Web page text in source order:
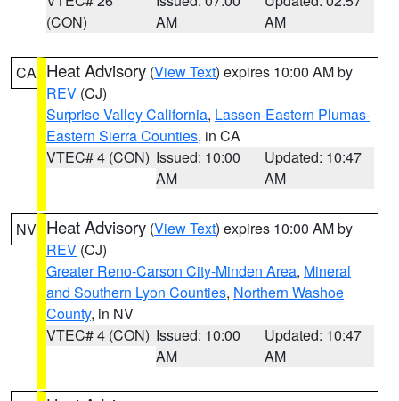
(CON)
AM
AM
CA Heat Advisory (View Text) expires 10:00 AM by
REV (CJ)
Surprise Valley California, Lassen-Eastern Plumas-
Eastern Sierra Counties, in CA
VTEC# 4 (CON) Issued: 10:00
AM
Updated: 10:47
AM
NV Heat Advisory (View Text) expires 10:00 AM by
REV (CJ)
Greater Reno-Carson City-Minden Area, Mineral
and Southern Lyon Counties, Northern Washoe
County, in NV
VTEC# 4 (CON) Issued: 10:00
AM
Updated: 10:47
AM